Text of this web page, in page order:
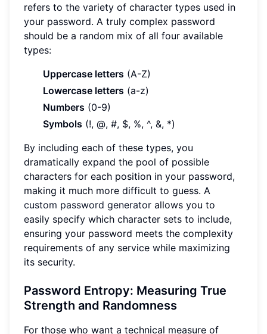
refers to the variety of character types used in
your password. A truly complex password
should be a random mix of all four available
types:
Uppercase letters (A-Z)
Lowercase letters (a-z)
Numbers (0-9)
Symbols (!, @, #, $, %, ^, &, *)
By including each of these types, you
dramatically expand the pool of possible
characters for each position in your password,
making it much more difficult to guess. A
custom password generator allows you to
easily specify which character sets to include,
ensuring your password meets the complexity
requirements of any service while maximizing
its security.
Password Entropy: Measuring True
Strength and Randomness
For those who want a technical measure of